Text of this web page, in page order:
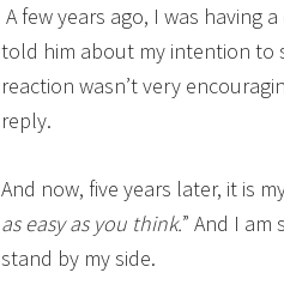
A few years ago, I was having
told him about my intention to
reaction wasn’t very
reply.
And now, five years later, it is
as easy as you think.” And I
stand by my side.